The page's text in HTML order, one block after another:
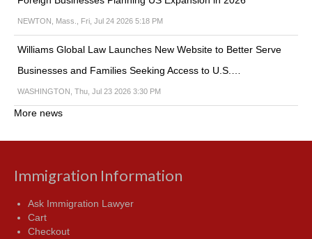
NEWTON, Mass., Fri, Jul 24 2026 5:18 PM
Williams Global Law Launches New Website to Better Serve
Businesses and Families Seeking Access to U.S.…
WASHINGTON, Thu, Jul 23 2026 3:30 PM
More news
Immigration Information
Ask Immigration Lawyer
Cart
Checkout